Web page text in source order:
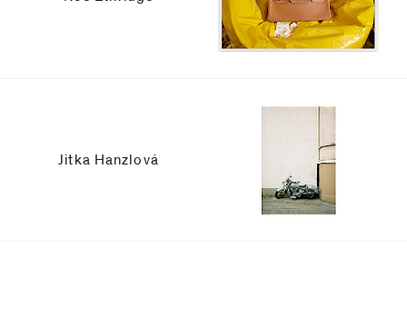
Jitka Hanzlová